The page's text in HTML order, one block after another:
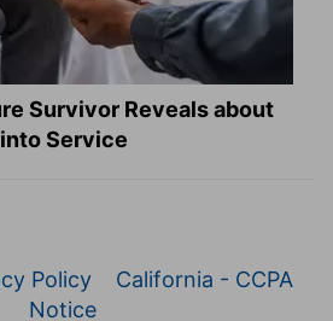
Survivor Reveals about
Service
Policy
California - CCPA
Notice